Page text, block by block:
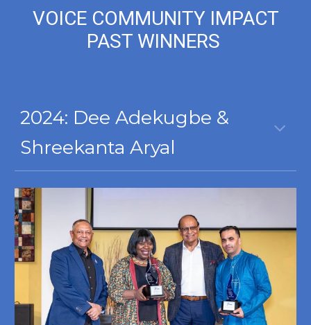
VOICE COMMUNITY IMPACT
PAST WINNERS
2024: Dee Adekugbe &
Shreekanta Aryal